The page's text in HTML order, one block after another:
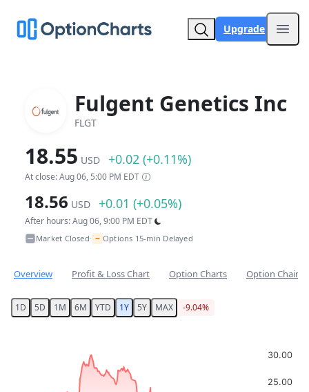
Upgrade
Fulgent Genetics Inc
FLGT
18.55 USD +0.02 (+0.11%)
At close: Aug 06, 5:00 PM EDT
18.56 USD +0.01 (+0.05%)
After hours: Aug 06, 9:00 PM EDT
Market Closed• ~ Options 15-min Delayed
Overview Profit & Loss Chart Option Charts Option Chain
1D 5D 1M 6M YTD 1Y 5Y MAX -9.04%
Chart with 252 data points.
The chart has 1 X axis displaying Time. Data ranges
The chart has 1 Y axis displaying values. Data ranges
25.00
30.00